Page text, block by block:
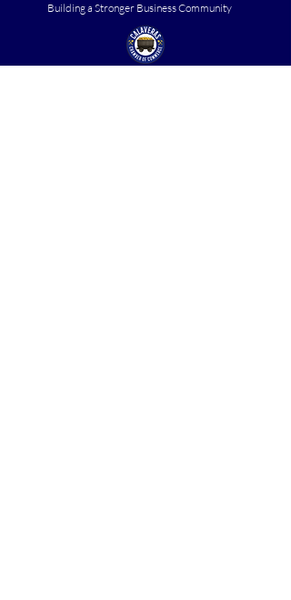
Building a Stronger Business Community